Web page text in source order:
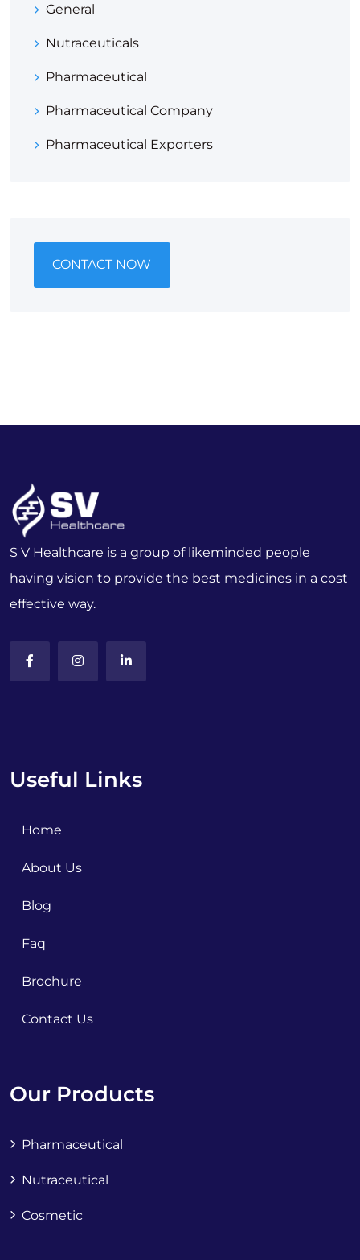
General
Nutraceuticals
Pharmaceutical
Pharmaceutical Company
Pharmaceutical Exporters
CONTACT NOW
S V Healthcare is a group of likeminded people
having vision to provide the best medicines in a cost
effective way.
Useful Links
Home
About Us
Blog
Faq
Brochure
Contact Us
Our Products
Pharmaceutical
Nutraceutical
Cosmetic